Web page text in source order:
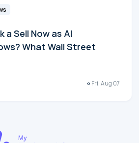
a Sell Now as AI
What Wall Street
Fri, Aug 07